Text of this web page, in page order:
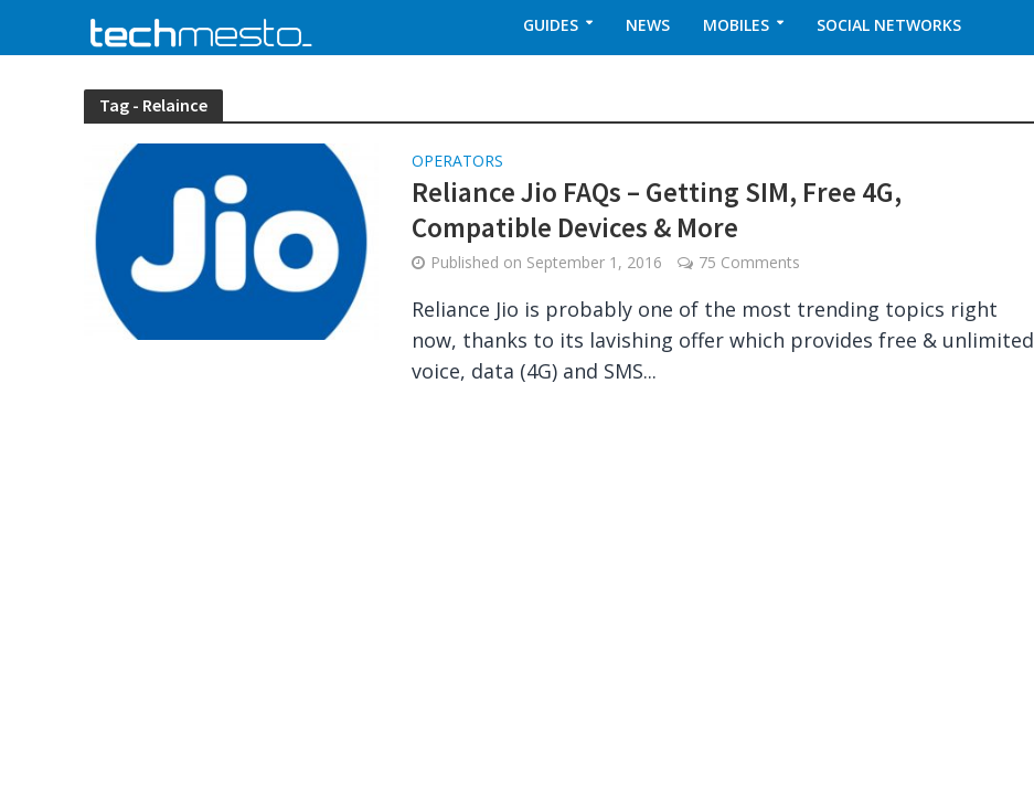
GUIDES NEWS MOBILES SOCIAL NETWORKS
Tag - Relaince
OPERATORS
Reliance Jio FAQs – Getting SIM, Free 4G,
Compatible Devices & More
Published on September 1, 2016 75 Comments
Reliance Jio is probably one of the most trending topics right
now, thanks to its lavishing offer which provides free & unlimited
voice, data (4G) and SMS...